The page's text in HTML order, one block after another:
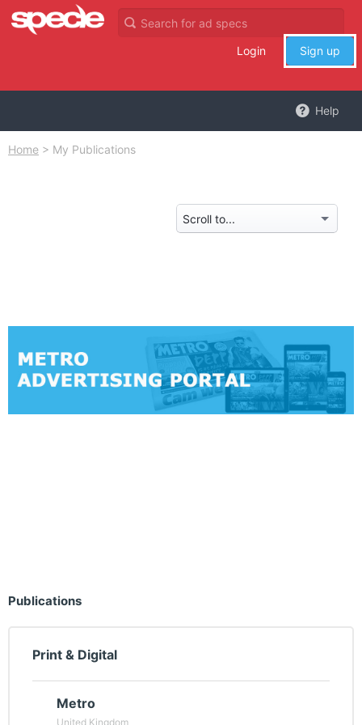
Login Sign up
Help
Home > My Publications
Publications
Print & Digital
Metro
United Kingdom